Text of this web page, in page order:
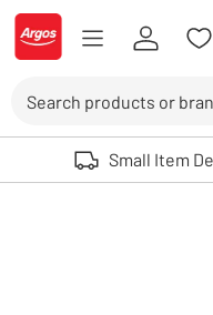
Skip to Content
Logo - go to homepage
Use up and down arrows to
Small Item